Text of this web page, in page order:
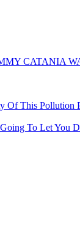
CATANIA
Of This Pollution
To Let You